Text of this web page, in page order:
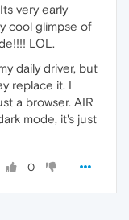
very early
cool glimpse of
LOL.
daily driver, but
replace it. I
a browser. AIR
mode, it's just
0